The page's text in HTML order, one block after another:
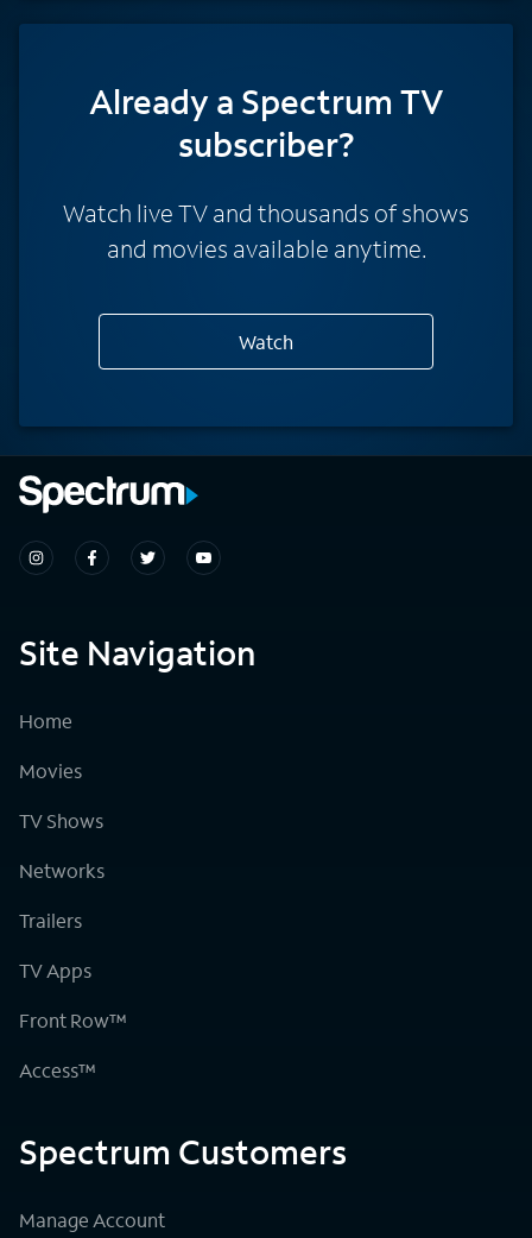
Already a Spectrum TV
subscriber?
Watch live TV and thousands of shows
and movies available anytime.
Watch
Site Navigation
Home
Movies
TV Shows
Networks
Trailers
TV Apps
Front Row™
Access™
Spectrum Customers
Manage Account